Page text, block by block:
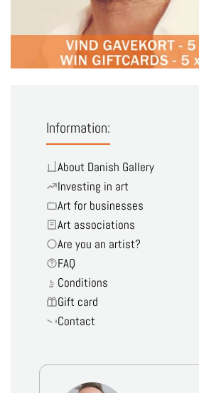
Information:
About Danish Gallery
Investing in art
Art for businesses
Art associations
Are you an artist?
FAQ
Conditions
Gift card
Contact